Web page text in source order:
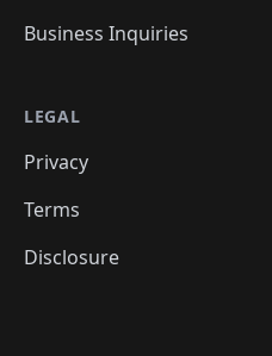
Business Inquiries
LEGAL
Privacy
Terms
Disclosure